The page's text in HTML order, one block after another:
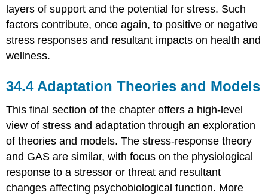
layers of support and the potential for stress. Such
factors contribute, once again, to positive or negative
stress responses and resultant impacts on health and
wellness.
34.4 Adaptation Theories and Models
This final section of the chapter offers a high-level
view of stress and adaptation through an exploration
of theories and models. The stress-response theory
and GAS are similar, with focus on the physiological
response to a stressor or threat and resultant
changes affecting psychobiological function. More